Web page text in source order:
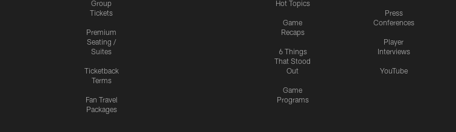
Group
Tickets
Premium
Seating /
Suites
Ticketback
Terms
Fan Travel
Packages
Hot Topics
Game
Recaps
6 Things
That Stood
Out
Game
Programs
Press
Conferences
Player
Interviews
YouTube